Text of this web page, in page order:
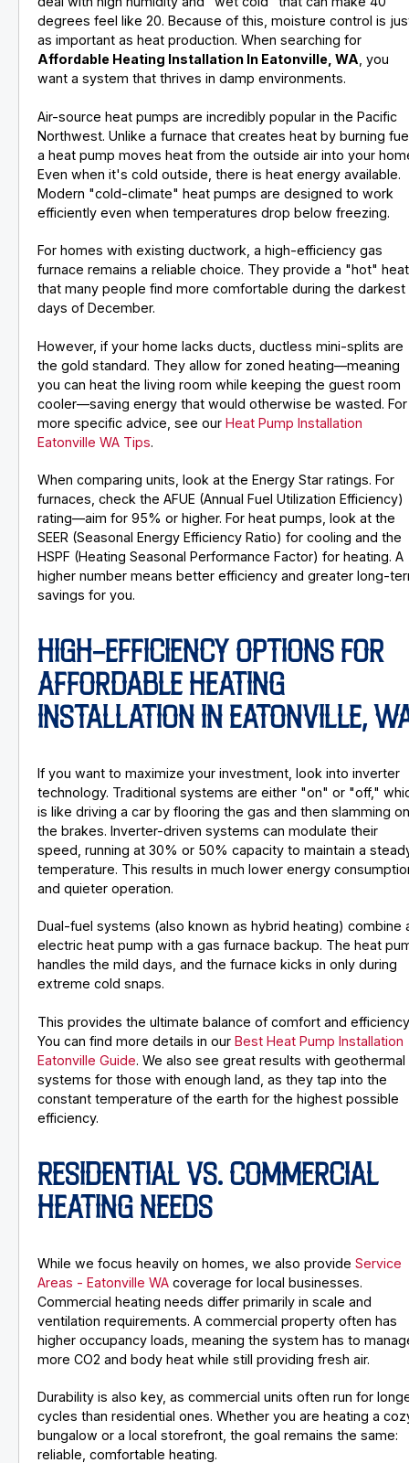
degrees feel like 20. Because of this, moisture control is
as important as heat production. When searching for
Affordable Heating Installation In Eatonville, WA , you
want a system that thrives in damp environments.
Air-source heat pumps are incredibly popular in the Pacific
Northwest. Unlike a furnace that creates heat by burning
a heat pump moves heat from the outside air into your
Even when it's cold outside, there is heat energy available.
Modern "cold-climate" heat pumps are designed to work
efficiently even when temperatures drop below freezing.
For homes with existing ductwork, a high-efficiency gas
furnace remains a reliable choice. They provide a "hot" heat
that many people find more comfortable during the darkest
days of December.
However, if your home lacks ducts, ductless mini-splits are
the gold standard. They allow for zoned heating—meaning
you can heat the living room while keeping the guest room
cooler—saving energy that would otherwise be wasted. For
more specific advice, see ourHeat Pump Installation
Eatonville WA Tips.
When comparing units, look at the Energy Star ratings. For
furnaces, check the AFUE (Annual Fuel Utilization Efficiency)
rating—aim for 95% or higher. For heat pumps, look at the
SEER (Seasonal Energy Efficiency Ratio) for cooling and the
HSPF (Heating Seasonal Performance Factor) for heating. A
higher number means better efficiency and greater long-
savings for you.
HIGH-EFFICIENCY OPTIONS FOR
AFFORDABLE HEATING
INSTALLATION IN EATONVILLE,
If you want to maximize your investment, look into inverter
technology. Traditional systems are either "on" or "off,"
is like driving a car by flooring the gas and then slamming
the brakes. Inverter-driven systems can modulate their
speed, running at 30% or 50% capacity to maintain a
temperature. This results in much lower energy
and quieter operation.
Dual-fuel systems (also known as hybrid heating) combine
electric heat pump with a gas furnace backup. The heat
handles the mild days, and the furnace kicks in only during
extreme cold snaps.
This provides the ultimate balance of comfort and
You can find more details in ourBest Heat Pump Installation
Eatonville Guide. We also see great results with geothermal
systems for those with enough land, as they tap into the
constant temperature of the earth for the highest possible
efficiency.
RESIDENTIAL VS. COMMERCIAL
HEATING NEEDS
While we focus heavily on homes, we also provideService
Areas - Eatonville WA coverage for local businesses.
Commercial heating needs differ primarily in scale and
ventilation requirements. A commercial property often has
higher occupancy loads, meaning the system has to
more CO2 and body heat while still providing fresh air.
Durability is also key, as commercial units often run for
cycles than residential ones. Whether you are heating a
bungalow or a local storefront, the goal remains the same:
reliable, comfortable heating.